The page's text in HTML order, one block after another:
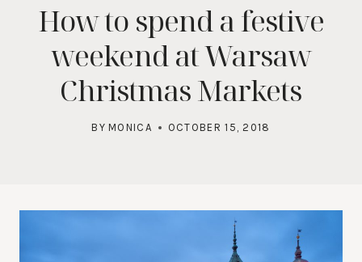
How to spend a festive
weekend at Warsaw
Christmas Markets
BY MONICA OCTOBER 15, 2018